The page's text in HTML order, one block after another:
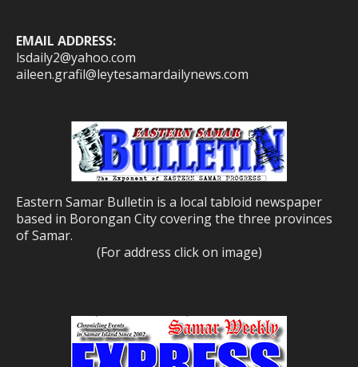
EMAIL ADDRESS:
lsdaily2@yahoo.com
aileen.grafil@leytesamardailynews.com
Eastern Samar Bulletin is a local tabloid newspaper
based in Borongan City covering the three provinces
of Samar.
(For address click on image)